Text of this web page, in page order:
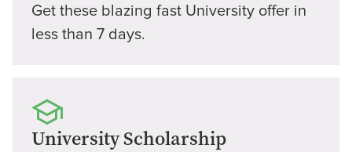
Get these blazing fast University offer in
less than 7 days.
University Scholarship